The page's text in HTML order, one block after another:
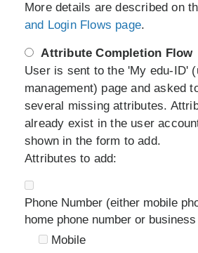
More details are described on
and Login Flows page.
Attribute Completion Flow
User is sent to the 'My edu-ID'
management) page and asked
several missing attributes.
already exist in the user
shown in the form to add.
Attributes to add:
Phone Number (either mobile
home phone number or
Mobile